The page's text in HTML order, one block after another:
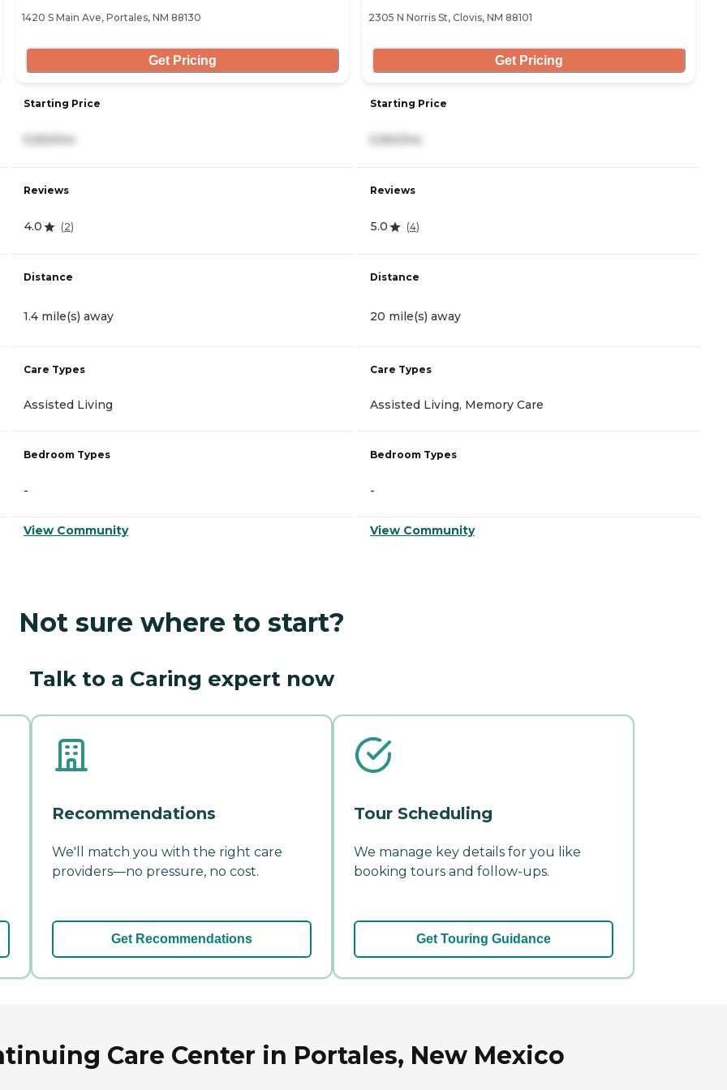
1420 S Main Ave, Portales, NM 88130
Get Pricing
Starting Price
Reviews
4.0 (2)
Distance
1.4 mile(s) away
Care Types
Assisted Living
Bedroom Types
-
View Community
2305 N Norris St, Clovis, NM 88101
Get Pricing
Starting Price
Reviews
5.0 (4)
Distance
20 mile(s) away
Care Types
Assisted Living, Memory Care
Bedroom Types
-
View Community
Not sure where to start?
Talk to a Caring expert now
Recommendations
We'll match you with the right care
providers—no pressure, no cost.
Get Recommendations
Tour Scheduling
We manage key details for you like
booking tours and follow-ups.
Get Touring Guidance
Care Center in Portales, New Mexico